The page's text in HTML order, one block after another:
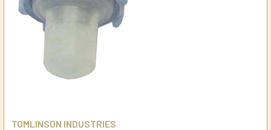
TOMLINSON INDUSTRIES